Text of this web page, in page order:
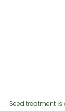
Seed treatment